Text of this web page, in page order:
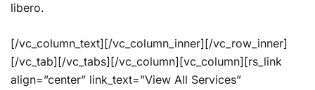
libero.
[/vc_column_text][/vc_column_inner][/vc_row_inner]
[/vc_tab][/vc_tabs][/vc_column][vc_column][rs_link
align=”center” link_text=”View All Services”